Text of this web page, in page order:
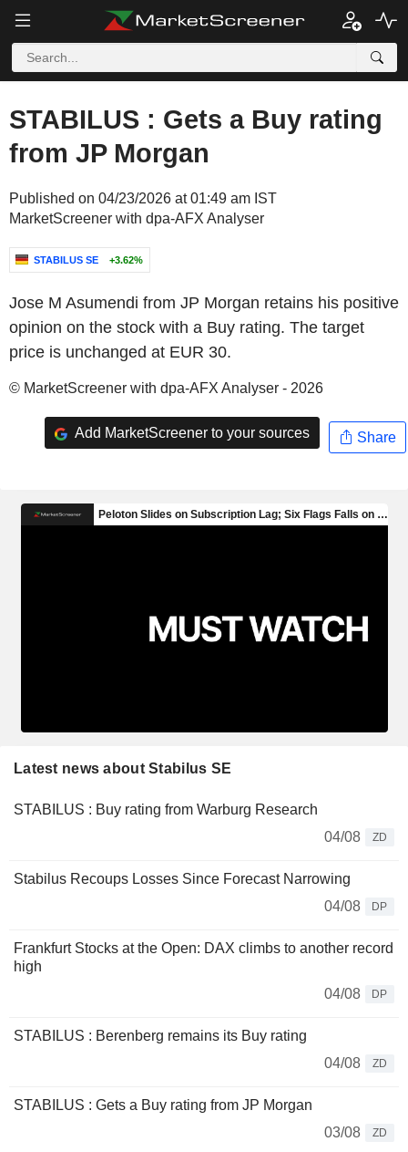
STABILUS : Gets a Buy rating
from JP Morgan
Published on 04/23/2026 at 01:49 am IST
MarketScreener with dpa-AFX Analyser
STABILUS SE +3.62%
Jose M Asumendi from JP Morgan retains his positive
opinion on the stock with a Buy rating. The target
price is unchanged at EUR 30.
© MarketScreener with dpa-AFX Analyser - 2026
Add MarketScreener to your sources Share
Latest news about Stabilus SE
STABILUS : Buy rating from Warburg Research
04/08
ZD
Stabilus Recoups Losses Since Forecast Narrowing
04/08
DP
Frankfurt Stocks at the Open: DAX climbs to another record
high
04/08
DP
STABILUS : Berenberg remains its Buy rating
04/08
ZD
STABILUS : Gets a Buy rating from JP Morgan
03/08
ZD